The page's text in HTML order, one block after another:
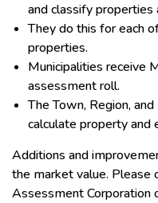
and classify properties
They do this for each
properties.
Municipalities receive
assessment roll.
The Town, Region,
calculate property and
Additions and
the market value. Please
Assessment